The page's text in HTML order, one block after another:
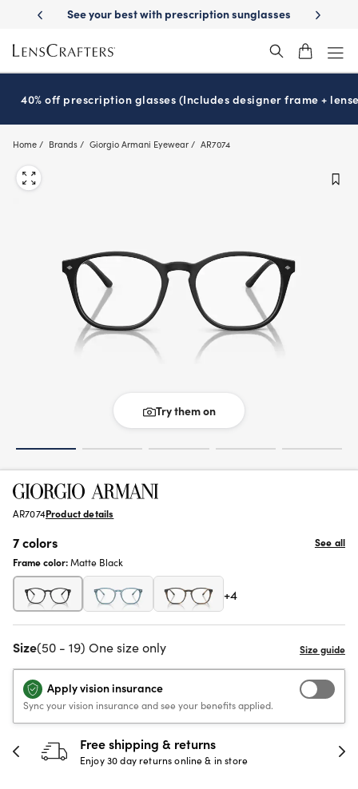
main
content
sunglasses School-ready with Essilor Stellest lenses
40% off prescription glasses (Includes designer frame +
Home Brands Giorgio Armani Eyewear AR7074
Try them on
AR7074Product details
7 colors
See all
Frame color:Matte Black
+4
Size(50 - 19) One size only
Apply vision insurance
Sync your vision insurance and see your benefits applied.
30-day happiness guarantee
Full refund or replacement within 30 days